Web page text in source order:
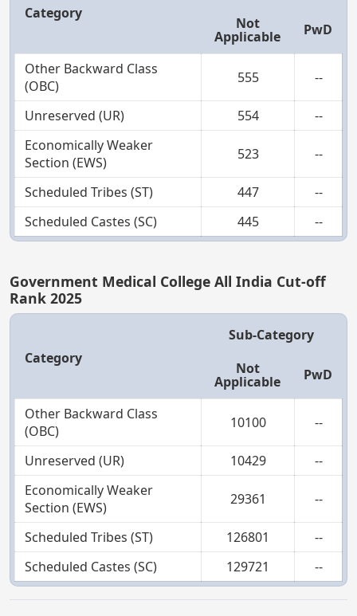
Category
Not
Applicable PwD
Other Backward Class
(OBC)
555 --
Unreserved (UR) 554
--
Economically Weaker
Section (EWS)
523 --
Scheduled Tribes (ST) 447
--
Scheduled Castes (SC)
445 --
Government Medical College All India Cut-off
Rank 2025
Category
Sub-Category
Not
Applicable PwD
Other Backward Class
(OBC)
10100 --
Unreserved (UR) 10429
--
Economically Weaker
Section (EWS)
29361 --
Scheduled Tribes (ST) 126801
--
Scheduled Castes (SC)
129721 --